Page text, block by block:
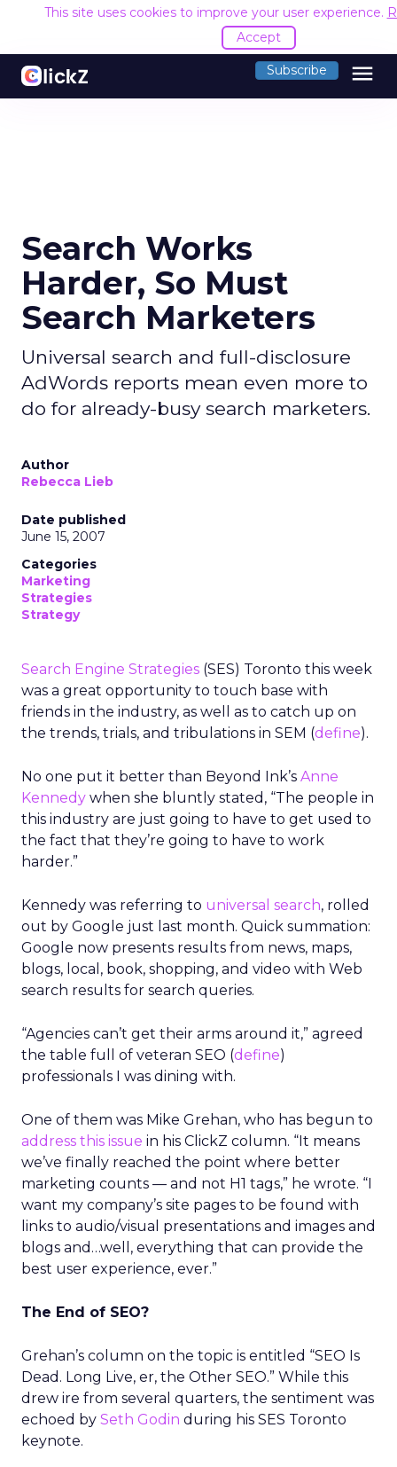
This site uses cookies to improve your user experience.
Accept
Subscribe menu
Search Works
Harder, So Must
Search Marketers
Universal search and full-disclosure
AdWords reports mean even more to
do for already-busy search marketers.
Author
Rebecca Lieb
Date published
June 15, 2007
Categories
Marketing
Strategies
Strategy
Search Engine Strategies (SES) Toronto this week
was a great opportunity to touch base with
friends in the industry, as well as to catch up on
the trends, trials, and tribulations in SEM (define).
No one put it better than Beyond Ink’s Anne
Kennedy when she bluntly stated, “The people in
this industry are just going to have to get used to
the fact that they’re going to have to work
harder.”
Kennedy was referring to universal search, rolled
out by Google just last month. Quick summation:
Google now presents results from news, maps,
blogs, local, book, shopping, and video with Web
search results for search queries.
“Agencies can’t get their arms around it,” agreed
the table full of veteran SEO (define)
professionals I was dining with.
One of them was Mike Grehan, who has begun to
address this issue in his ClickZ column. “It means
we’ve finally reached the point where better
marketing counts — and not H1 tags,” he wrote. “I
want my company’s site pages to be found with
links to audio/visual presentations and images and
blogs and…well, everything that can provide the
best user experience, ever.”
The End of SEO?
Grehan’s column on the topic is entitled “SEO Is
Dead. Long Live, er, the Other SEO.” While this
drew ire from several quarters, the sentiment was
echoed by Seth Godin during his SES Toronto
keynote.